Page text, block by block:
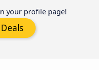
your profile page!